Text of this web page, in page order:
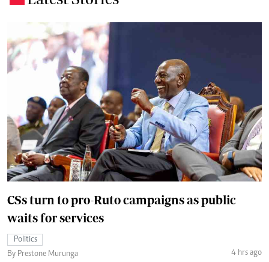
CSs turn to pro-Ruto campaigns as public
waits for services
Politics
By Prestone Murunga
4 hrs ago